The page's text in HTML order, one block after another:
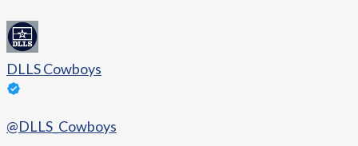
DLLS Cowboys
@DLLS_Cowboys